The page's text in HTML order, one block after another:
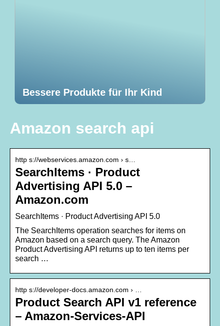
Bessere Produkte für Ihr Kind
Amazon search api
http s://webservices.amazon.com › s…
SearchItems · Product
Advertising API 5.0 –
Amazon.com
SearchItems · Product Advertising API 5.0
The SearchItems operation searches for items on
Amazon based on a search query. The Amazon
Product Advertising API returns up to ten items per
search …
http s://developer-docs.amazon.com › …
Product Search API v1 reference
– Amazon-Services-API